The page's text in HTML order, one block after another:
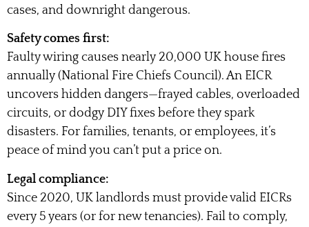
cases, and downright dangerous.
Safety comes first:
Faulty wiring causes nearly 20,000 UK house fires
annually (National Fire Chiefs Council). An EICR
uncovers hidden dangers—frayed cables, overloaded
circuits, or dodgy DIY fixes before they spark
disasters. For families, tenants, or employees, it’s
peace of mind you can’t put a price on.
Legal compliance:
Since 2020, UK landlords must provide valid EICRs
every 5 years (or for new tenancies). Fail to comply,